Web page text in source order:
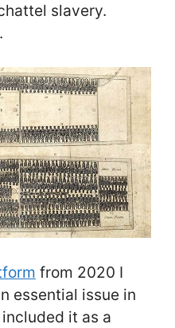
slavery.
from 2020 I
essential issue in
it as a